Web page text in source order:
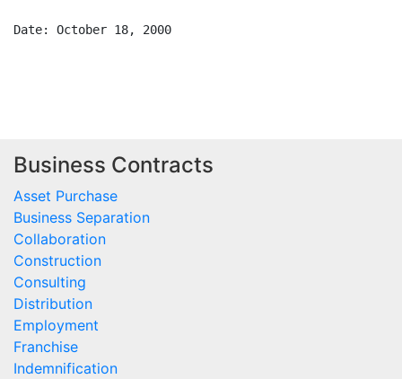
Date: October 18, 2000
Business Contracts
Asset Purchase
Business Separation
Collaboration
Construction
Consulting
Distribution
Employment
Franchise
Indemnification